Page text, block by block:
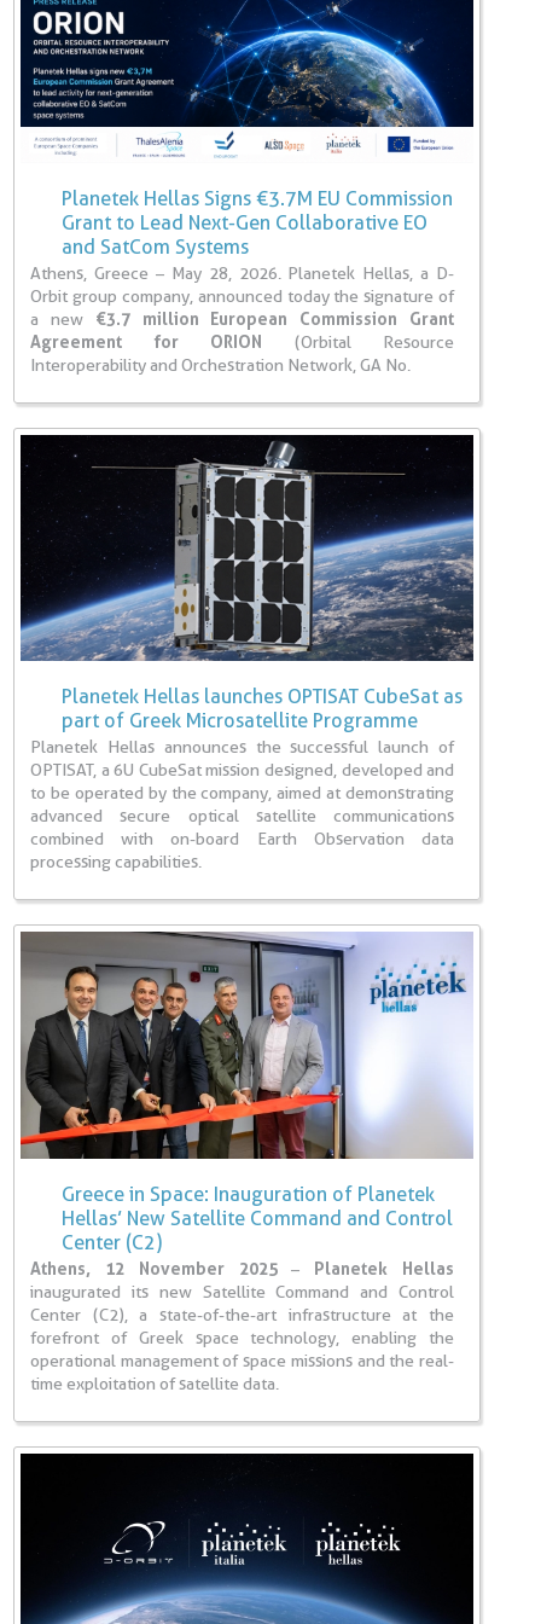
Planetek Hellas Signs €3.7M EU Commission
Grant to Lead Next-Gen Collaborative EO
and SatCom Systems
Athens, Greece – May 28, 2026. Planetek Hellas, a D-
Orbit group company, announced today the signature of
a new €3.7 million European Commission Grant
Agreement for ORION (Orbital Resource
Interoperability and Orchestration Network, GA No.
Planetek Hellas launches OPTISAT CubeSat as
part of Greek Microsatellite Programme
Planetek Hellas announces the successful launch of
OPTISAT, a 6U CubeSat mission designed, developed and
to be operated by the company, aimed at demonstrating
advanced secure optical satellite communications
combined with on-board Earth Observation data
processing capabilities.
Greece in Space: Inauguration of Planetek
Hellas’ New Satellite Command and Control
Center (C2)
Athens, 12 November 2025–
Planetek Hellas
inaugurated its new Satellite Command and Control
Center (C2), a state-of-the-art infrastructure at the
forefront of Greek space technology, enabling the
operational management of space missions and the real-
time exploitation of satellite data.